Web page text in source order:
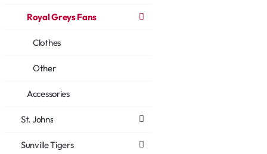
Royal Greys Fans
Clothes
Other
Accessories
St. Johns
Sunville Tigers